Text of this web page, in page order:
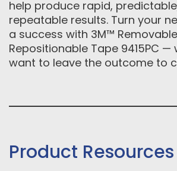
help produce rapid,
repeatable results. Turn your
a success with 3M™ Removable
Repositionable Tape 9415PC —
want to leave the outcome to
Product Resources